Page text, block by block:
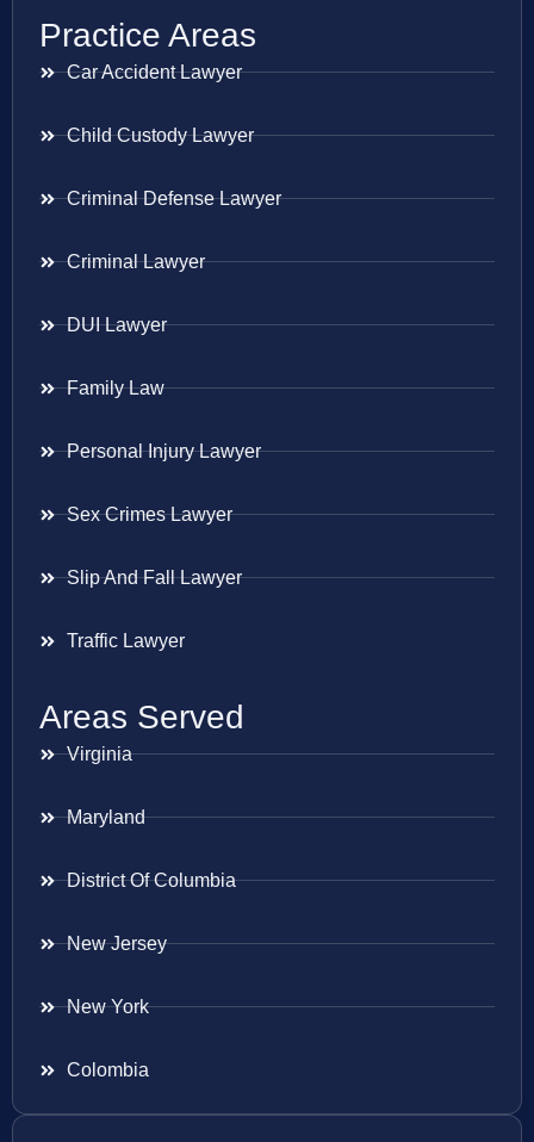
Practice Areas
Car Accident Lawyer
Child Custody Lawyer
Criminal Defense Lawyer
Criminal Lawyer
DUI Lawyer
Family Law
Personal Injury Lawyer
Sex Crimes Lawyer
Slip And Fall Lawyer
Traffic Lawyer
Areas Served
Virginia
Maryland
District Of Columbia
New Jersey
New York
Colombia